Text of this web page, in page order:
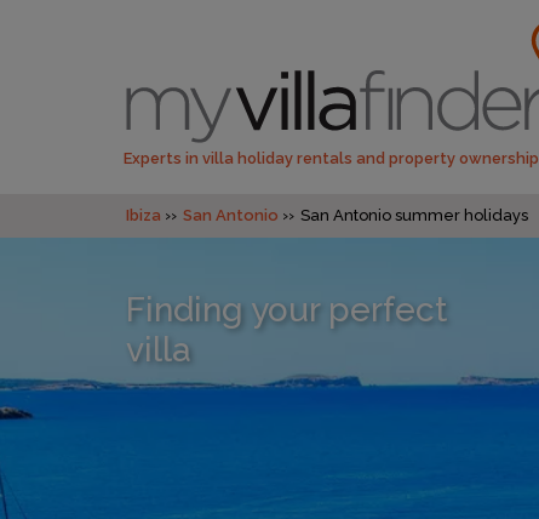
Experts in villa holiday rentals and property ownership
Ibiza San Antonio San Antonio summer holidays
Finding your perfect
villa